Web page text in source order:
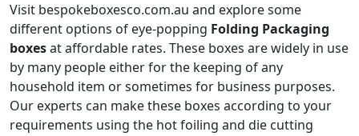
Visit bespokeboxesco.com.au and explore some
different options of eye-popping Folding Packaging
boxesat affordable rates. These boxes are widely in use
by many people either for the keeping of any
household item or sometimes for business purposes.
Our experts can make these boxes according to your
requirements using the hot foiling and die cutting